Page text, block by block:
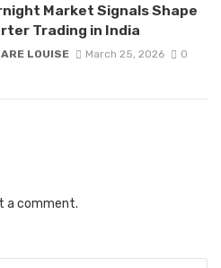
Market Signals Shape
Trading in India
LOUISE March 25, 2026 0
a comment.